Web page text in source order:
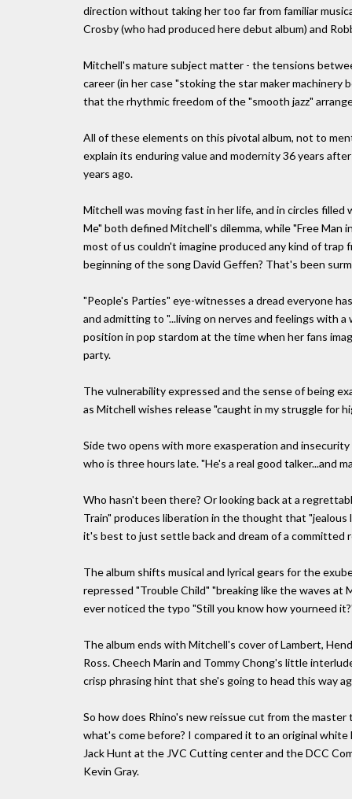
direction without taking her too far from familiar
Crosby (who had produced here debut album) and
Mitchell's mature subject matter - the tensions
career (in her case "stoking the star maker machinery
that the rhythmic freedom of the "smooth jazz"
All of these elements on this pivotal album, not to
explain its enduring value and modernity 36 years
years ago.
Mitchell was moving fast in her life, and in circles
Me" both defined Mitchell's dilemma, while "Free Man
most of us couldn't imagine produced any kind of
beginning of the song David Geffen? That's been
"People's Parties" eye-witnesses a dread everyone
and admitting to "...living on nerves and feelings with
position in pop stardom at the time when her fans
party.
The vulnerability expressed and the sense of being
as Mitchell wishes release "caught in my struggle for
Side two opens with more exasperation and
who is three hours late. "He's a real good talker...and
Who hasn't been there? Or looking back at a
Train" produces liberation in the thought that "jealous
it's best to just settle back and dream of a committed
The album shifts musical and lyrical gears for the
repressed "Trouble Child" "breaking like the waves at
ever noticed the typo "Still you know how yourneed
The album ends with Mitchell's cover of Lambert,
Ross. Cheech Marin and Tommy Chong's little
crisp phrasing hint that she's going to head this way
So how does Rhino's new reissue cut from the
what's come before? I compared it to an original
Jack Hunt at the JVC Cutting center and the DCC
Kevin Gray.